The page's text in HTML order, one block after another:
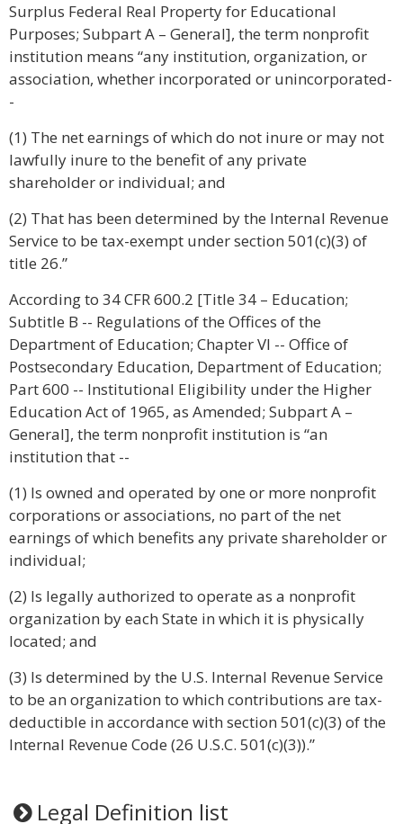
Surplus Federal Real Property for Educational
Purposes; Subpart A – General], the term nonprofit
institution means “any institution, organization, or
association, whether incorporated or unincorporated-
-
(1) The net earnings of which do not inure or may not
lawfully inure to the benefit of any private
shareholder or individual; and
(2) That has been determined by the Internal Revenue
Service to be tax-exempt under section 501(c)(3) of
title 26.”
According to 34 CFR 600.2 [Title 34 – Education;
Subtitle B -- Regulations of the Offices of the
Department of Education; Chapter VI -- Office of
Postsecondary Education, Department of Education;
Part 600 -- Institutional Eligibility under the Higher
Education Act of 1965, as Amended; Subpart A –
General], the term nonprofit institution is “an
institution that --
(1) Is owned and operated by one or more nonprofit
corporations or associations, no part of the net
earnings of which benefits any private shareholder or
individual;
(2) Is legally authorized to operate as a nonprofit
organization by each State in which it is physically
located; and
(3) Is determined by the U.S. Internal Revenue Service
to be an organization to which contributions are tax-
deductible in accordance with section 501(c)(3) of the
Internal Revenue Code (26 U.S.C. 501(c)(3)).”
Legal Definition list